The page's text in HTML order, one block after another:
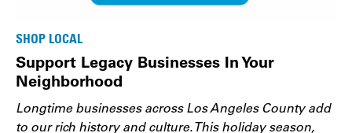
SHOP LOCAL
Support Legacy Businesses In Your
Neighborhood
Longtime businesses across Los Angeles County add
to our rich history and culture. This holiday season,